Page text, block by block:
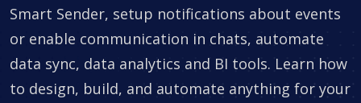
Smart Sender, setup notifications about events
or enable communication in chats, automate
data sync, data analytics and BI tools. Learn how
to design, build, and automate anything for your